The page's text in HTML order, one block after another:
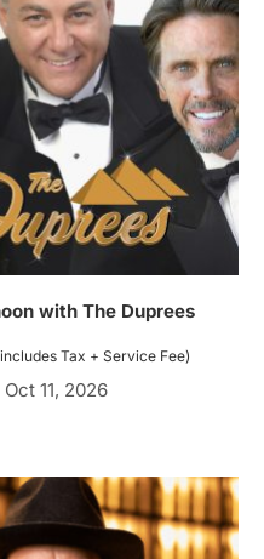
with The Duprees
Tax + Service Fee)
Oct 11, 2026